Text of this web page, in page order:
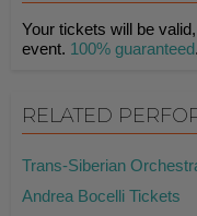
Your tickets will be
event. 100% guaranteed.
RELATED
Trans-Siberian
Andrea Bocelli Tickets